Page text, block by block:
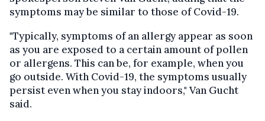
symptoms may be similar to those of Covid-19.
"Typically, symptoms of an allergy appear as soon
as you are exposed to a certain amount of pollen
or allergens. This can be, for example, when you
go outside. With Covid-19, the symptoms usually
persist even when you stay indoors," Van Gucht
said.